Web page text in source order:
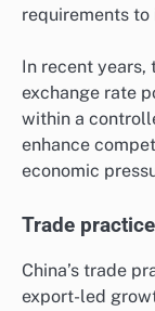
requirements
In recent years,
exchange rate
within a
enhance
economic
Trade
China’s trade
export-led